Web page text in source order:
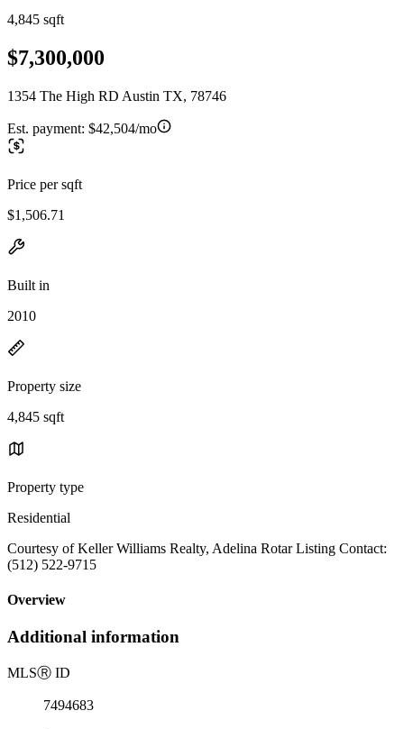
4,845 sqft
$7,300,000
1354 The High RD Austin TX, 78746
Est. payment: $42,504/mo
Price per sqft
$1,506.71
Built in
2010
Property size
4,845 sqft
Property type
Residential
Courtesy of Keller Williams Realty, Adelina Rotar Listing Contact:
(512) 522-9715
Overview
Additional information
MLSⓇ ID
7494683